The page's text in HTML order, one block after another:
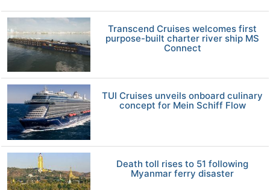
Transcend Cruises welcomes first
purpose-built charter river ship MS
Connect
TUI Cruises unveils onboard culinary
concept for Mein Schiff Flow
Death toll rises to 51 following
Myanmar ferry disaster